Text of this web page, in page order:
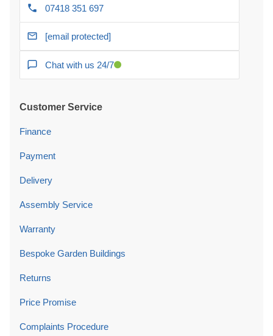
07418 351 697
[email protected]
Chat with us 24/7
Customer Service
Finance
Payment
Delivery
Assembly Service
Warranty
Bespoke Garden Buildings
Returns
Price Promise
Complaints Procedure